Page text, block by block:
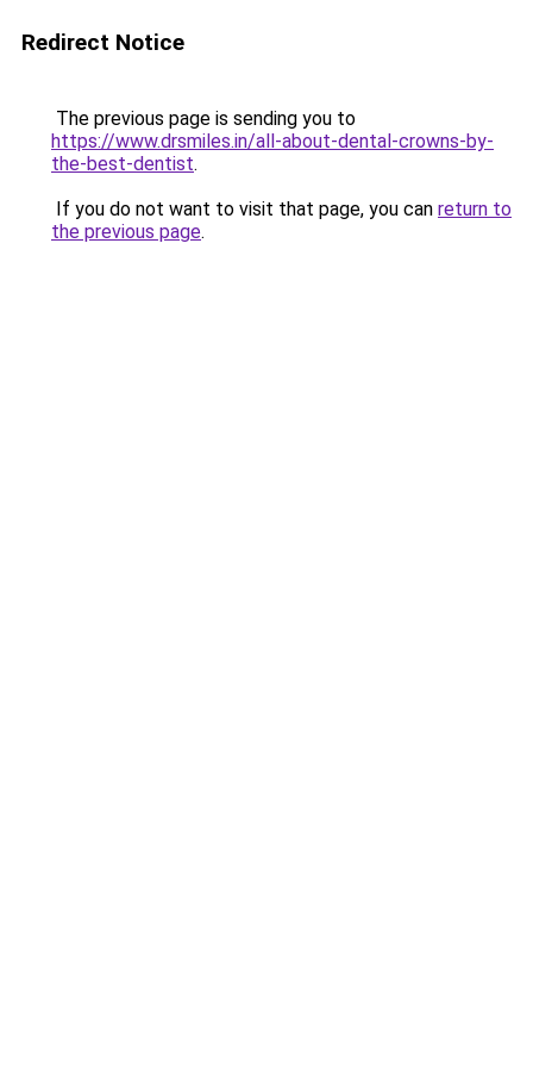
Redirect Notice
The previous page is sending you to
https://www.drsmiles.in/all-about-dental-crowns-by-
the-best-dentist.
If you do not want to visit that page, you can return to
the previous page.